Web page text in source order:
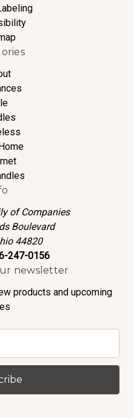
of Companies
Boulevard
44820
247-0156
newsletter
products and upcoming